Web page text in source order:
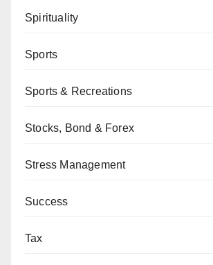
Spirituality
Sports
Sports & Recreations
Stocks, Bond & Forex
Stress Management
Success
Tax